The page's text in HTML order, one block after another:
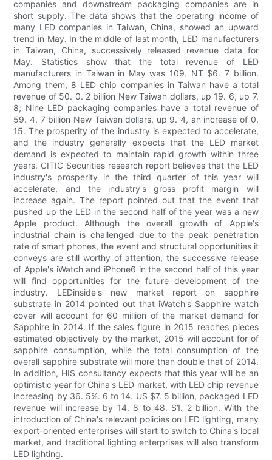
companies and downstream packaging companies are in
short supply. The data shows that the operating income of
many LED companies in Taiwan, China, showed an upward
trend in May. In the middle of last month, LED manufacturers
in Taiwan, China, successively released revenue data for
May. Statistics show that the total revenue of LED
manufacturers in Taiwan in May was 109. NT $6. 7 billion.
Among them, 8 LED chip companies in Taiwan have a total
revenue of 50. 0. 2 billion New Taiwan dollars, up 19. 6, up 7.
8; Nine LED packaging companies have a total revenue of
59. 4. 7 billion New Taiwan dollars, up 9. 4, an increase of 0.
15. The prosperity of the industry is expected to accelerate,
and the industry generally expects that the LED market
demand is expected to maintain rapid growth within three
years. CITIC Securities research report believes that the LED
industry's prosperity in the third quarter of this year will
accelerate, and the industry's gross profit margin will
increase again. The report pointed out that the event that
pushed up the LED in the second half of the year was a new
Apple product. Although the overall growth of Apple's
industrial chain is challenged due to the peak penetration
rate of smart phones, the event and structural opportunities it
conveys are still worthy of attention, the successive release
of Apple's iWatch and iPhone6 in the second half of this year
will find opportunities for the future development of the
industry. LEDinside's new market report on sapphire
substrate in 2014 pointed out that iWatch's Sapphire watch
cover will account for 60 million of the market demand for
Sapphire in 2014. If the sales figure in 2015 reaches pieces
estimated objectively by the market, 2015 will account for of
sapphire consumption, while the total consumption of the
overall sapphire substrate will more than double that of 2014.
In addition, HIS consultancy expects that this year will be an
optimistic year for China's LED market, with LED chip revenue
increasing by 36. 5%. 6 to 14. US $7. 5 billion, packaged LED
revenue will increase by 14. 8 to 48. $1. 2 billion. With the
introduction of China's relevant policies on LED lighting, many
export-oriented enterprises will start to switch to China's local
market, and traditional lighting enterprises will also transform
LED lighting.